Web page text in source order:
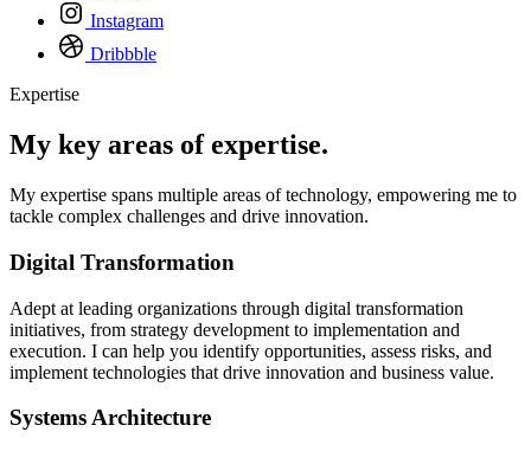
Instagram
Dribbble
Expertise
My key areas of expertise.
My expertise spans multiple areas of technology, empowering me to
tackle complex challenges and drive innovation.
Digital Transformation
Adept at leading organizations through digital transformation
initiatives, from strategy development to implementation and
execution. I can help you identify opportunities, assess risks, and
implement technologies that drive innovation and business value.
Systems Architecture